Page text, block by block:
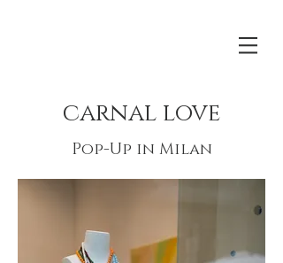
carnal love
Pop-Up in Milan